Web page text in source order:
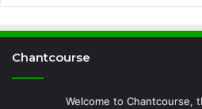
Chantcourse
Welcome to Chantcourse,